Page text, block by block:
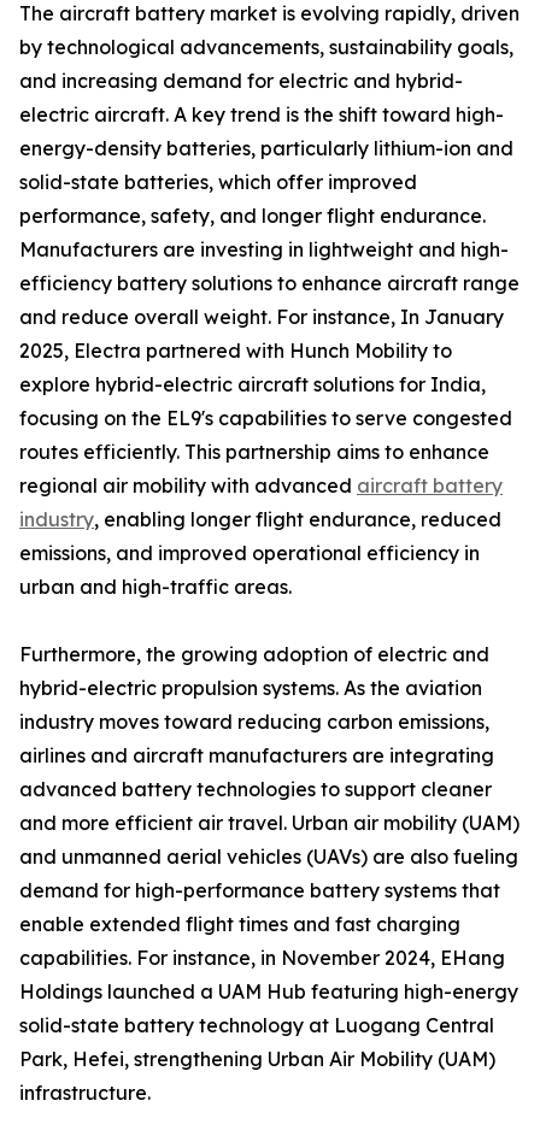
The aircraft battery market is evolving rapidly, driven
by technological advancements, sustainability goals,
and increasing demand for electric and hybrid-
electric aircraft. A key trend is the shift toward high-
energy-density batteries, particularly lithium-ion and
solid-state batteries, which offer improved
performance, safety, and longer flight endurance.
Manufacturers are investing in lightweight and high-
efficiency battery solutions to enhance aircraft range
and reduce overall weight. For instance, In January
2025, Electra partnered with Hunch Mobility to
explore hybrid-electric aircraft solutions for India,
focusing on the EL9's capabilities to serve congested
routes efficiently. This partnership aims to enhance
regional air mobility with advanced aircraft battery
industry, enabling longer flight endurance, reduced
emissions, and improved operational efficiency in
urban and high-traffic areas.
Furthermore, the growing adoption of electric and
hybrid-electric propulsion systems. As the aviation
industry moves toward reducing carbon emissions,
airlines and aircraft manufacturers are integrating
advanced battery technologies to support cleaner
and more efficient air travel. Urban air mobility (UAM)
and unmanned aerial vehicles (UAVs) are also fueling
demand for high-performance battery systems that
enable extended flight times and fast charging
capabilities. For instance, in November 2024, EHang
Holdings launched a UAM Hub featuring high-energy
solid-state battery technology at Luogang Central
Park, Hefei, strengthening Urban Air Mobility (UAM)
infrastructure.